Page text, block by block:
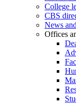
College
CBS
News
Offices